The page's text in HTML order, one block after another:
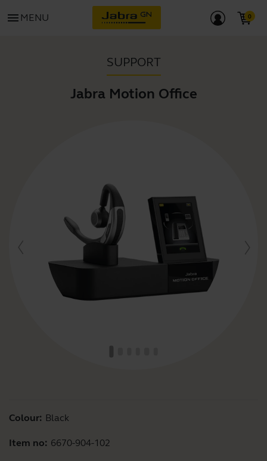
menu MENU
SUPPORT
Jabra Motion Office
Colour: Black
Item no: 6670-904-102